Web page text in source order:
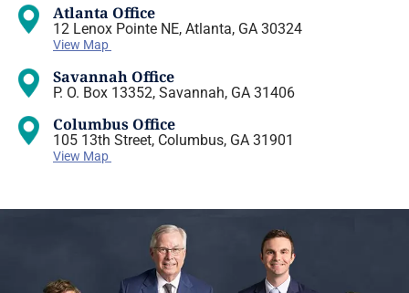
Atlanta Office
12 Lenox Pointe NE, Atlanta, GA 30324
View Map
Savannah Office
P. O. Box 13352, Savannah, GA 31406
Columbus Office
105 13th Street, Columbus, GA 31901
View Map